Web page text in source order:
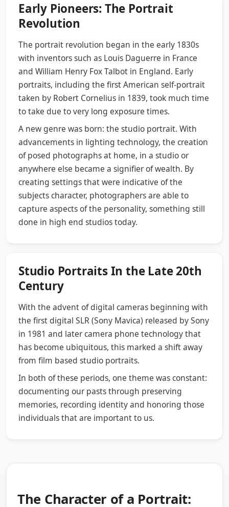
Early Pioneers: The Portrait
Revolution
The portrait revolution began in the early 1830s
with inventors such as Louis Daguerre in France
and William Henry Fox Talbot in England. Early
portraits, including the first American self-portrait
taken by Robert Cornelius in 1839, took much time
to take due to very long exposure times.
A new genre was born: the studio portrait. With
advancements in lighting technology, the creation
of posed photographs at home, in a studio or
anywhere else became a signifier of wealth. By
creating settings that were indicative of the
subjects character, photographers are able to
capture aspects of the personality, something still
done in high end studios today.
Studio Portraits In the Late 20th
Century
With the advent of digital cameras beginning with
the first digital SLR (Sony Mavica) released by Sony
in 1981 and later camera phone technology that
has become ubiquitous, this marked a shift away
from film based studio portraits.
In both of these periods, one theme was constant:
documenting our pasts through preserving
memories, recording identity and honoring those
individuals that are important to us.
The Character of a Portrait: